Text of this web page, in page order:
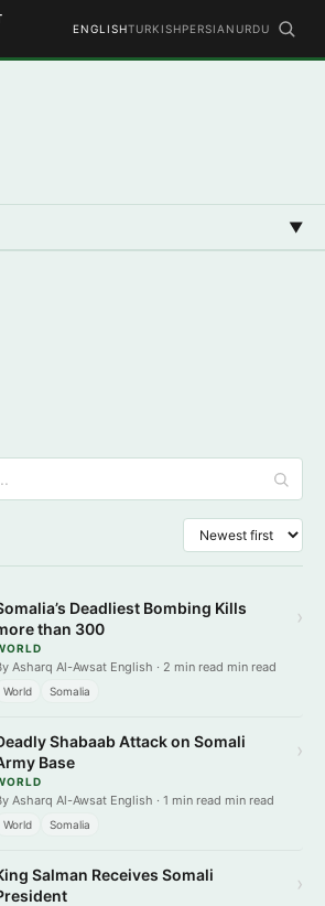
ENGLISHTURKISHPERSIAN URDU
▼
Deadliest Bombing Kills
than 300
Asharq Al-Awsat English · 2 min read min read
World Somalia
›
Shabaab Attack on Somali
Base
Asharq Al-Awsat English · 1 min read min read
World Somalia
›
Salman Receives Somali
›